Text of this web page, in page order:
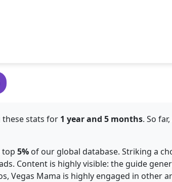
these stats for 1 year and 5 months. So
top 5% of our global database. Striking a
Content is highly visible: the guide
Vegas Mama is highly engaged in other